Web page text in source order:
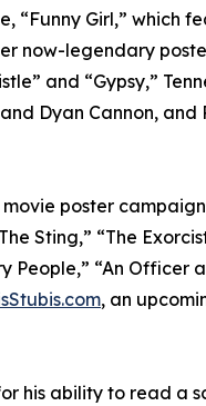
“Funny Girl,” which
now-legendary
and “Gypsy,”
Dyan Cannon, and
poster
Sting,” “The
People,” “An Officer
, an
his ability to read a